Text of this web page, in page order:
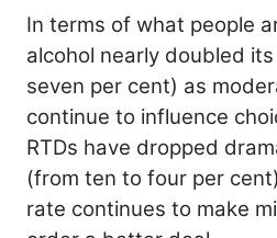
In terms of what people
alcohol nearly doubled
seven per cent) as
continue to influence
RTDs have dropped
(from ten to four per
rate continues to make